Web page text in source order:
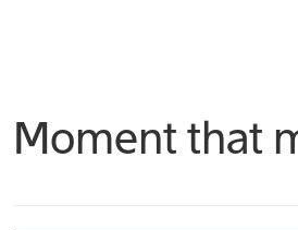
Moment that